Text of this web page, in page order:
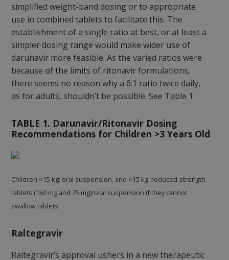
simplified weight-band dosing or to appropriate
use in combined tablets to facilitate this. The
establishment of a single ratio at best, or at least a
simpler dosing range would make wider use of
darunavir more feasible. As the varied ratios were
because of the limits of ritonavir formulations,
there seems no reason why a 6:1 ratio twice daily,
as for adults, shouldn’t be possible. See Table 1.
TABLE 1. Darunavir/Ritonavir Dosing
Recommendations for Children >3 Years Old
Children <15 kg: oral suspension, and >15 kg: reduced-strength
tablets (150 mg and 75 mg)/oral suspension if they cannot
swallow tablets
Raltegravir
Raltegravir’s approval ushers in a new therapeutic